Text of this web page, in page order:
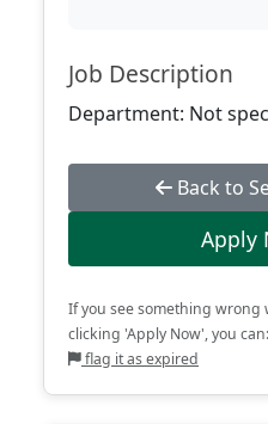
Job Description
Department: Not
Back to
Apply
If you see something
clicking 'Apply Now', you can:
flag it as expired